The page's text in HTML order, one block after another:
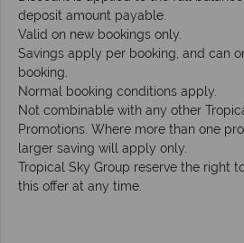
deposit amount payable.
Valid on new bookings only.
Savings apply per booking, and can
booking.
Normal booking conditions apply.
Not combinable with any other
Promotions. Where more than one
larger saving will apply only.
Tropical Sky Group reserve the right
this offer at any time.